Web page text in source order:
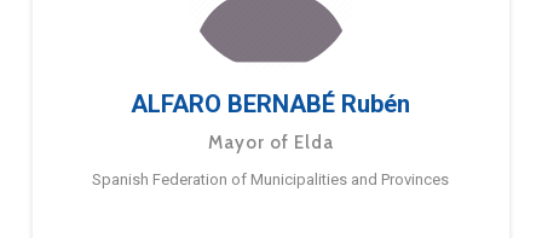
ALFARO BERNABÉ Rubén
Mayor of Elda
Spanish Federation of Municipalities and Provinces